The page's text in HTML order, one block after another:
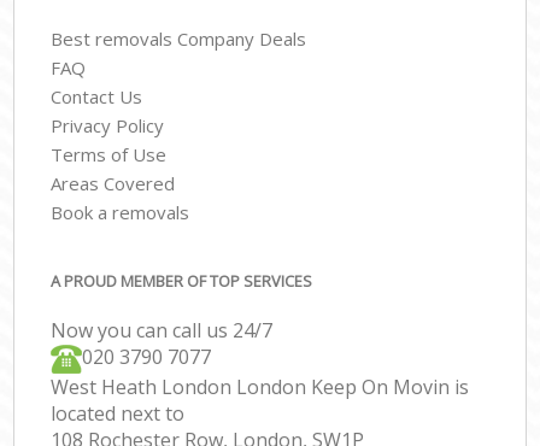
Best removals Company Deals
FAQ
Contact Us
Privacy Policy
Terms of Use
Areas Covered
Book a removals
A PROUD MEMBER OF TOP SERVICES
Now you can call us 24/7
‎‎020 3790 7077
West Heath London London Keep On Movin is
located next to
108 Rochester Row, London, SW1P